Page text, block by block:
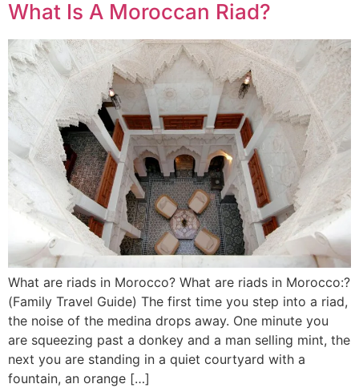
What Is A Moroccan Riad?
What are riads in Morocco? What are riads in Morocco:?
(Family Travel Guide) The first time you step into a riad,
the noise of the medina drops away. One minute you
are squeezing past a donkey and a man selling mint, the
next you are standing in a quiet courtyard with a
fountain, an orange […]